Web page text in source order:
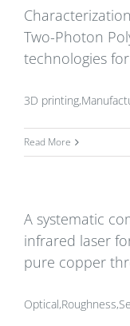
Two-Photon
technologies
3D
Read More
A systematic
infrared laser
pure copper